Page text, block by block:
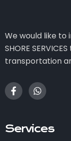
We would like to
SHORE
transportation
Services